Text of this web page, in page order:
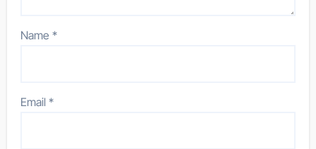
Name*
Email*